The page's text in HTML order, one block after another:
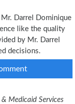
Darrel Dominique
like the quality
by Mr. Darrel
decisions.
Medicaid Services